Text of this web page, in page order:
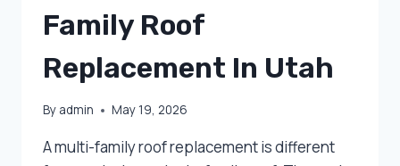
Family Roof
Replacement In Utah
By admin May 19, 2026
A multi-family roof replacement is different